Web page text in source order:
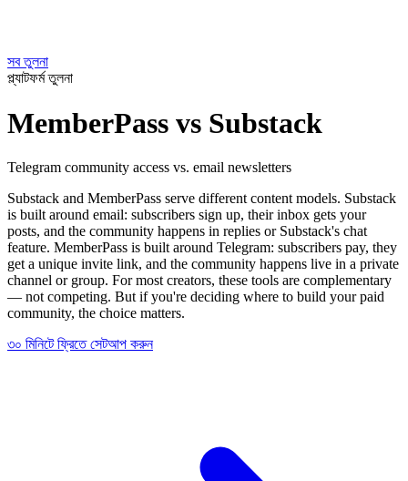
সব তুলনা
প্ল্যাটফর্ম তুলনা
MemberPass vs Substack
Telegram community access vs. email newsletters
Substack and MemberPass serve different content models. Substack
is built around email: subscribers sign up, their inbox gets your
posts, and the community happens in replies or Substack's chat
feature. MemberPass is built around Telegram: subscribers pay, they
get a unique invite link, and the community happens live in a private
channel or group. For most creators, these tools are complementary
— not competing. But if you're deciding where to build your paid
community, the choice matters.
৩০ মিনিটে ফ্রিতে সেটআপ করুন